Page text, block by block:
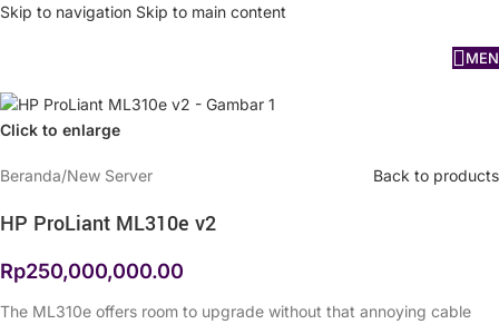
Skip to navigation Skip to main content
Click to enlarge
Beranda/New Server Back to products
HP ProLiant ML310e v2
Rp250,000,000.00
The ML310e offers room to upgrade without that annoying cable